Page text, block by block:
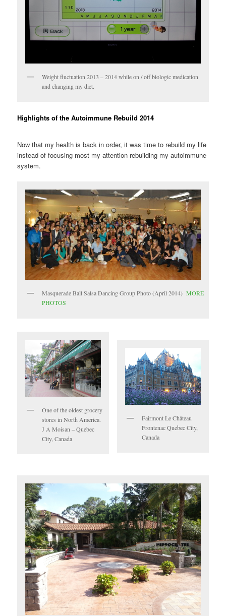
Weight fluctuation 2013 – 2014 while on / off biologic medication
and changing my diet.
Highlights of the Autoimmune Rebuild 2014
Now that my health is back in order, it was time to rebuild my life
instead of focusing most my attention rebuilding my autoimmune
system.
Masquerade Ball Salsa Dancing Group Photo (April 2014)MORE
PHOTOS
One of the oldest grocery
stores in North America.
J A Moisan – Quebec
City, Canada
Fairmont Le Château
Frontenac Quebec City,
Canada